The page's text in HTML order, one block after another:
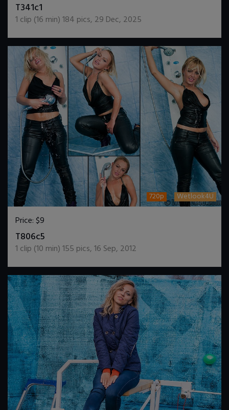
T341c1
1 clip (16 min)184 pics, 29 Dec, 2025
720p Wetlook4U
Price:$9
T806c5
1 clip (10 min)155 pics,16 Sep, 2012